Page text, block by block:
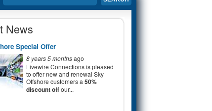
News
Special Offer
8 years 5 monthsago
Livewire Connections is pleased
to offer new and renewal Sky
Offshore customers a 50%
discount offour...